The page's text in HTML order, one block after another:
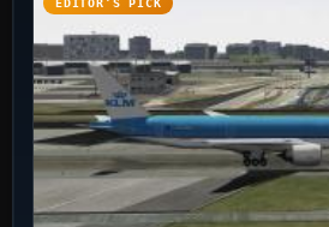
EDITOR’S PICK